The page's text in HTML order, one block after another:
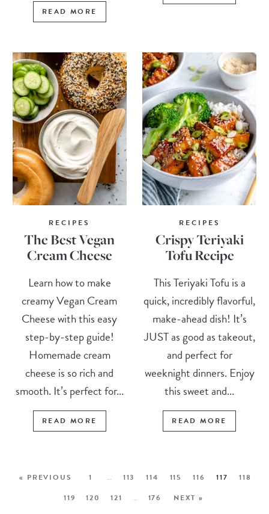
READ MORE
RECIPES
The Best Vegan
Cream Cheese
Learn how to make
creamy Vegan Cream
Cheese with this easy
step-by-step guide!
Homemade cream
cheese is so rich and
smooth. It’s perfect for...
READ MORE
RECIPES
Crispy Teriyaki
Tofu Recipe
This Teriyaki Tofu is a
quick, incredibly flavorful,
make-ahead dish! It’s
JUST as good as takeout,
and perfect for
weeknight dinners. Enjoy
this sweet and...
READ MORE
« PREVIOUS 1 … 113 114 115 116 117
118
119
120 121 … 176 NEXT »